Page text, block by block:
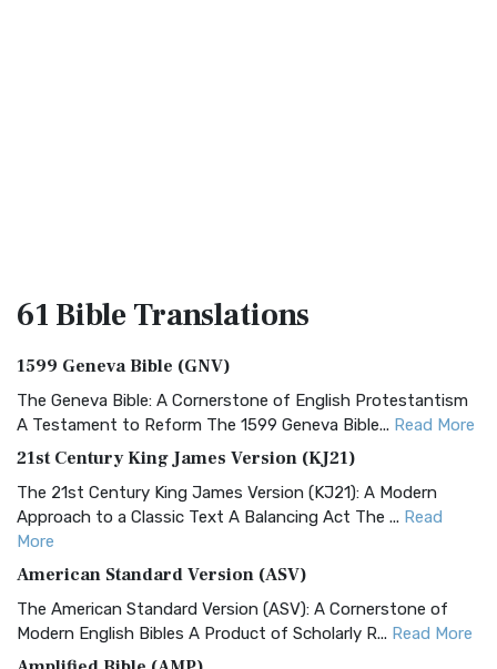
61 BibleTranslations
1599 Geneva Bible (GNV)
The Geneva Bible: A Cornerstone of English Protestantism
A Testament to Reform The 1599 Geneva Bible... Read More
21st Century King James Version (KJ21)
The 21st Century King James Version (KJ21): A Modern
Approach to a Classic Text A Balancing Act The ... Read
More
American Standard Version (ASV)
The American Standard Version (ASV): A Cornerstone of
Modern English Bibles A Product of Scholarly R... Read More